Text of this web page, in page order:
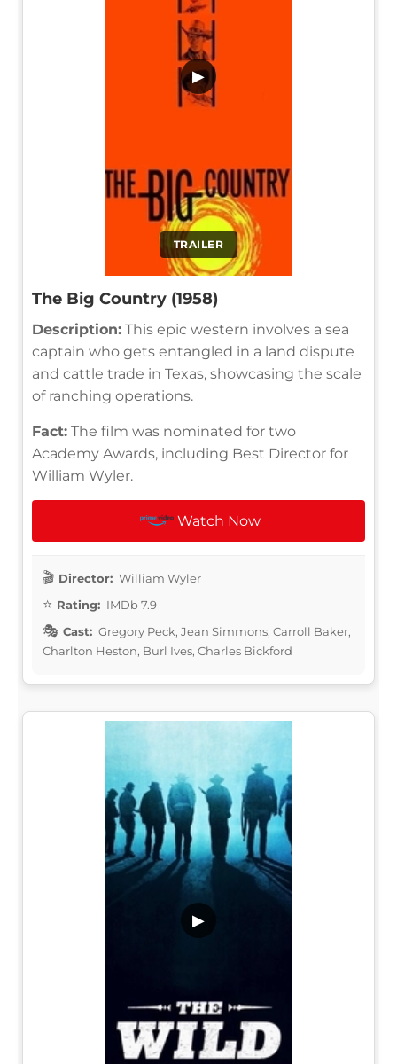
TRAILER
▶
The Big Country (1958)
Description: This epic western involves a sea
captain who gets entangled in a land dispute
and cattle trade in Texas, showcasing the scale
of ranching operations.
Fact: The film was nominated for two
Academy Awards, including Best Director for
William Wyler.
Watch Now
Director: William Wyler
Rating: IMDb 7.9
Cast: Gregory Peck, Jean Simmons, Carroll Baker,
Charlton Heston, Burl Ives, Charles Bickford
▶